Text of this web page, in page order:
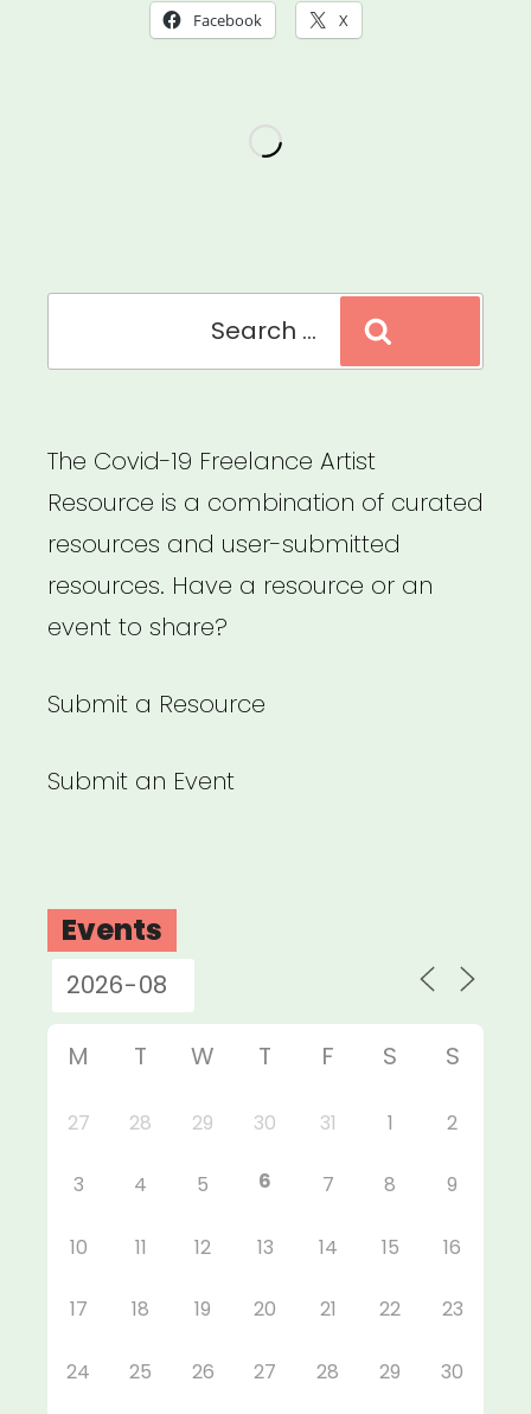
Facebook X
The Covid-19 Freelance Artist
Resource is a combination of curated
resources and user-submitted
resources. Have a resource or an
event to share?
Submit a Resource
Submit an Event
Events
M T W T F S S
27 28 29 30 31 1 2
3 4 5 6 7 8 9
10 11 12 13 14 15 16
17 18 19 20 21 22 23
24 25 26 27 28 29 30